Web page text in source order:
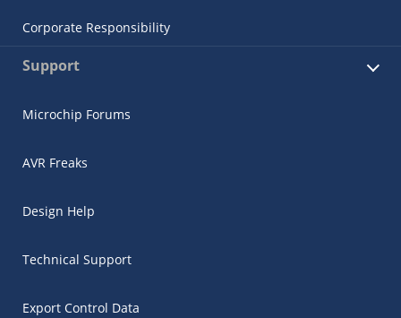
Corporate Responsibility
Support
Microchip Forums
AVR Freaks
Design Help
Technical Support
Export Control Data